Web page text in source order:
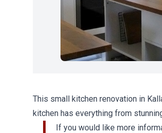
This small kitchen renovation in
kitchen has everything from
If you would like more